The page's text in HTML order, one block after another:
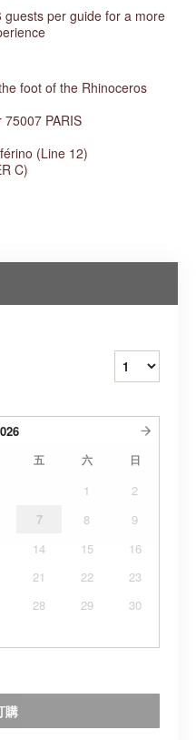
per guide for a more
foot of the Rhinoceros
PARIS
(Line 12)
C)
五 六 日
1
2
7 8
9
14 15
16
21 22
23
28 29
30
購